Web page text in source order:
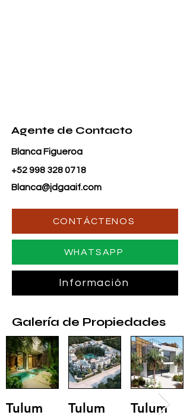
Agente de Contacto
Blanca Figueroa
+52 998 328 0718
Blanca@jdgaaif.com
CONTÁCTENOS
WHATSAPP
Información
Galería de Propiedades
Tulum Tulum Tulum